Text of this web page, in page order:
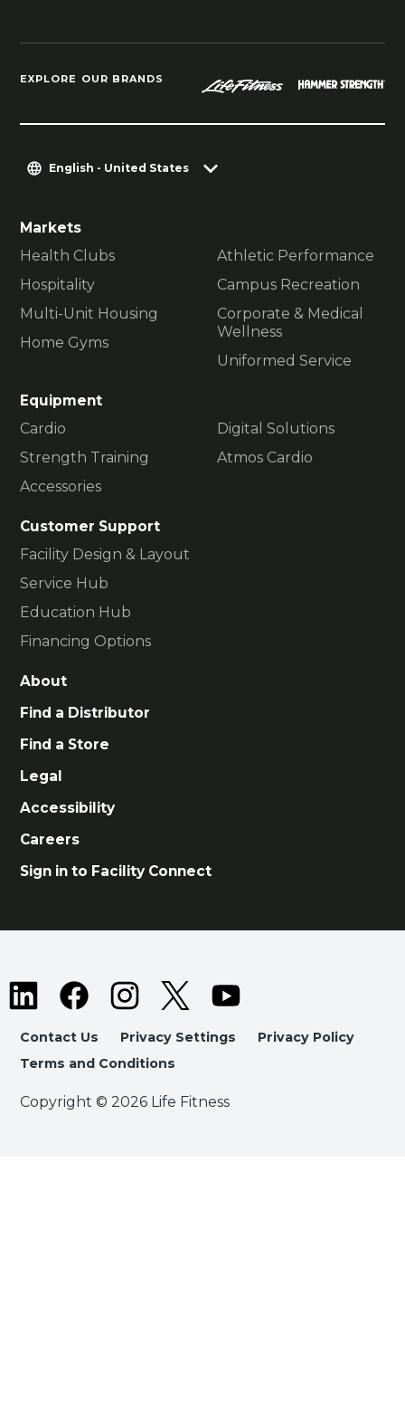
EXPLORE OUR BRANDS
English - United States
Markets
Health Clubs
Hospitality
Multi-Unit Housing
Home Gyms
Athletic Performance
Campus Recreation
Corporate & Medical
Wellness
Uniformed Service
Equipment
Cardio
Strength Training
Accessories
Digital Solutions
Atmos Cardio
Customer Support
Facility Design & Layout
Service Hub
Education Hub
Financing Options
About
Find a Distributor
Find a Store
Legal
Accessibility
Careers
Sign in to Facility Connect
Contact Us Privacy Settings
Privacy Policy
Terms and Conditions
Copyright © 2026 Life Fitness